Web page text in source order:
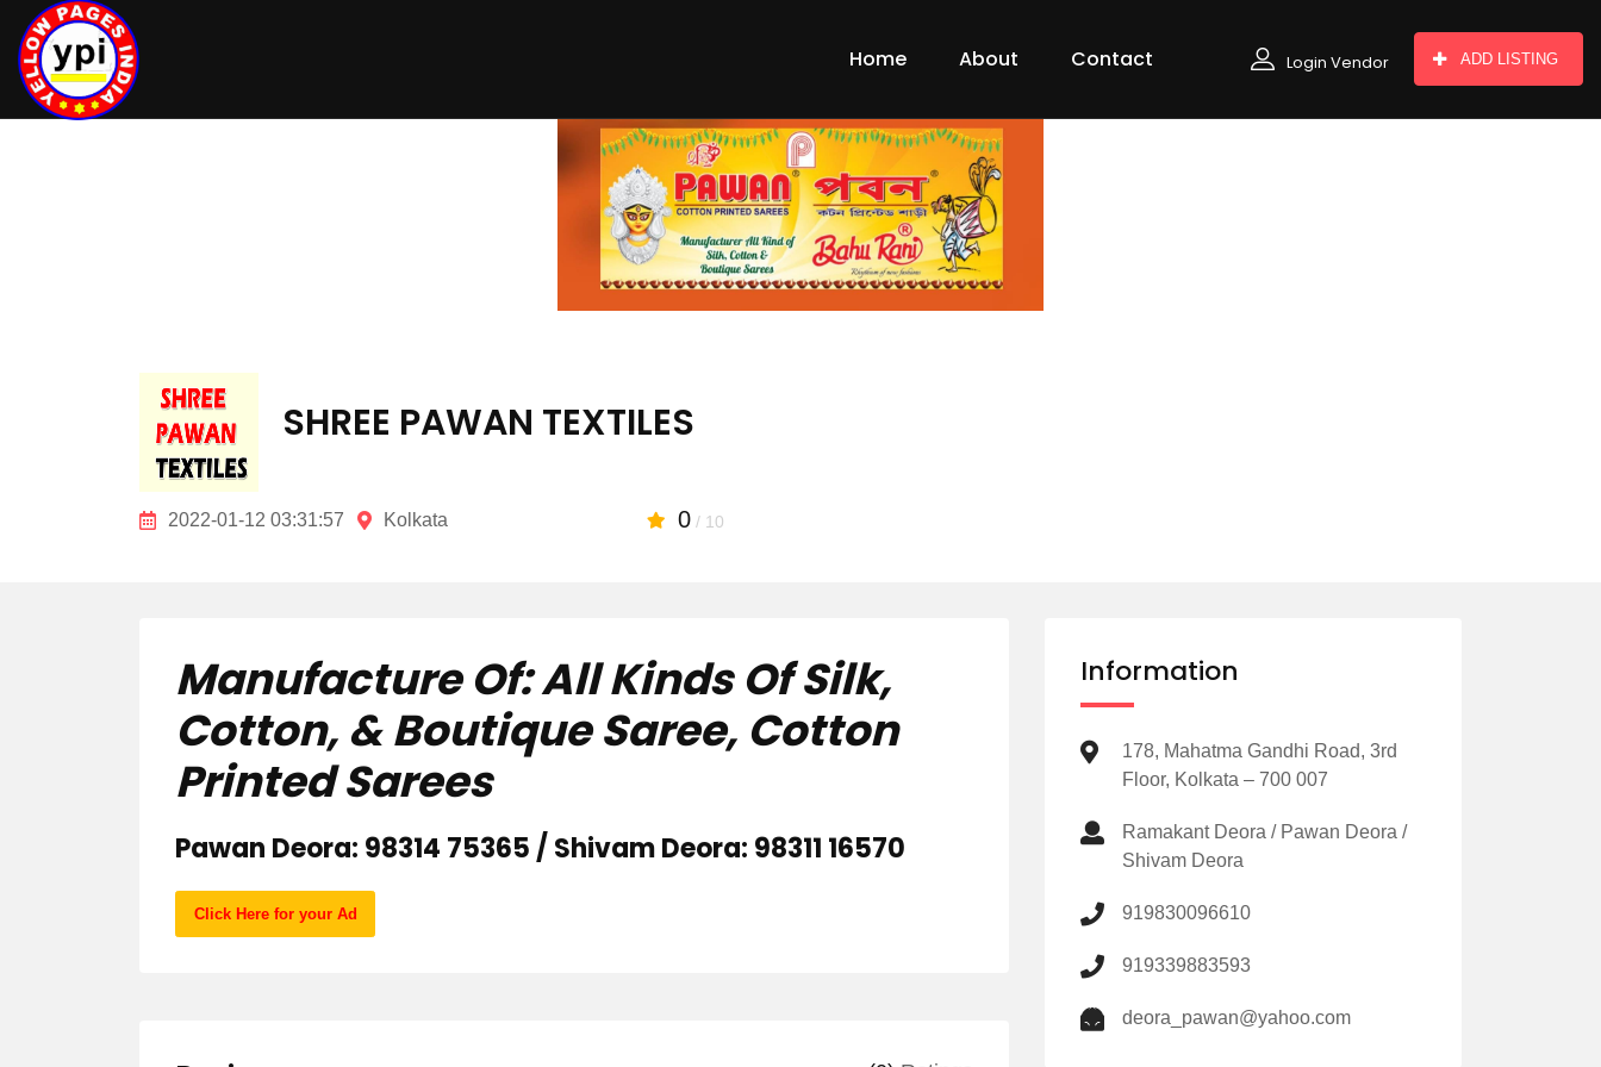
Home About Contact Login Vendor ADD LISTING
hey there
SHREE PAWAN TEXTILES
2022-01-12 03:31:57 Kolkata 0/ 10
Manufacture Of: All Kinds Of Silk,
Cotton, & Boutique Saree, Cotton
Printed Sarees
Pawan Deora: 98314 75365 / Shivam Deora: 98311 16570
Click Here for your Ad
Information
178, Mahatma Gandhi Road, 3rd
Floor, Kolkata – 700 007
Ramakant Deora / Pawan Deora /
Shivam Deora
919830096610
919339883593
deora_pawan@yahoo.com